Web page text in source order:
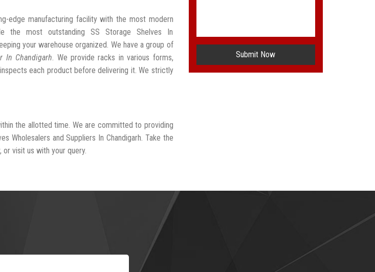
edge manufacturing facility with the most modern
the most outstanding SS Storage Shelves In
your warehouse organized. We have a group of
In Chandigarh. We provide racks in various forms,
each product before delivering it. We strictly
the allotted time. We are committed to providing
Wholesalers and Suppliers In Chandigarh. Take the
visit us with your query.
Submit Now